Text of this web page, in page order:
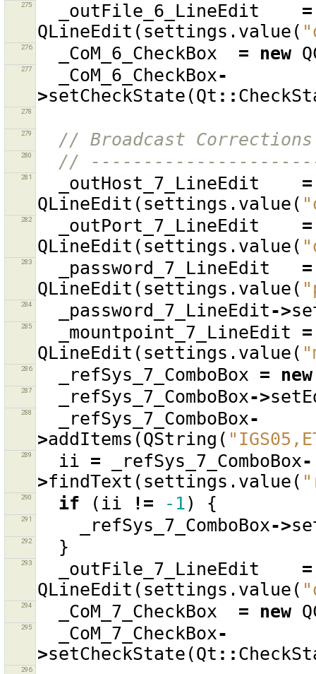
275 _outFile_6_LineEdit
=
QLineEdit ( settings . value (
276 _CoM_6_CheckBox = new
277 _CoM_6_CheckBox-
>setCheckState (Qt ::
278
279 // Broadcast
280 //
281 _outHost_7_LineEdit
=
QLineEdit ( settings . value (
282 _outPort_7_LineEdit
=
QLineEdit ( settings . value (
283 _password_7_LineEdit
=
QLineEdit ( settings . value (
284 _password_7_LineEdit->
285 _mountpoint_7_LineEdit
=
QLineEdit ( settings . value (
286 _refSys_7_ComboBox = new
287 _refSys_7_ComboBox->
288 _refSys_7_ComboBox-
>addItems (QString (
289 ii = _refSys_7_ComboBox-
>findText ( settings . value (
290 if ( ii != -1) {
291 _refSys_7_ComboBox->
292 }
293 _outFile_7_LineEdit
=
QLineEdit ( settings . value (
294 _CoM_7_CheckBox = new
295 _CoM_7_CheckBox-
>setCheckState (Qt ::
296